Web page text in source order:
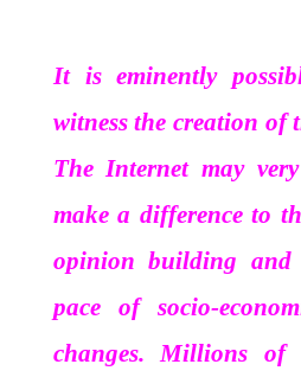
It is eminently
witness the creation of
The Internet may
make a difference to
opinion building and
pace of socio-
changes. Millions of